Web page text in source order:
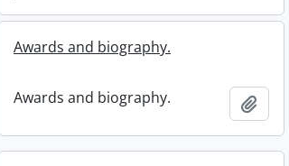
Awards and biography.
Awards and biography.